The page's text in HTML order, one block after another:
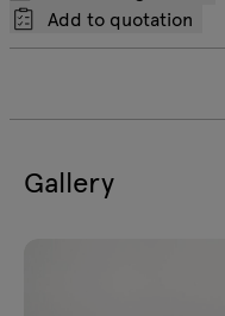
Add to quotation
Gallery